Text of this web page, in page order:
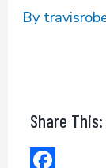
By
Share This: